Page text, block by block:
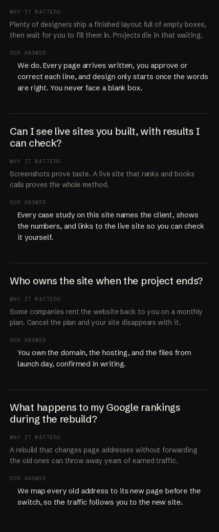
WHY IT MATTERS
Plenty of designers ship a finished layout full of empty boxes,
then wait for you to fill them in. Projects die in that waiting.
OUR ANSWER
We do. Every page arrives written, you approve or
correct each line, and design only starts once the words
are right. You never face a blank box.
Can I see live sites you built, with results I
can check?
WHY IT MATTERS
Screenshots prove taste. A live site that ranks and books
calls proves the whole method.
OUR ANSWER
Every case study on this site names the client, shows
the numbers, and links to the live site so you can check
it yourself.
Who owns the site when the project ends?
WHY IT MATTERS
Some companies rent the website back to you on a monthly
plan. Cancel the plan and your site disappears with it.
OUR ANSWER
You own the domain, the hosting, and the files from
launch day, confirmed in writing.
What happens to my Google rankings
during the rebuild?
WHY IT MATTERS
A rebuild that changes page addresses without forwarding
the old ones can throw away years of earned traffic.
OUR ANSWER
We map every old address to its new page before the
switch, so the traffic follows you to the new site.